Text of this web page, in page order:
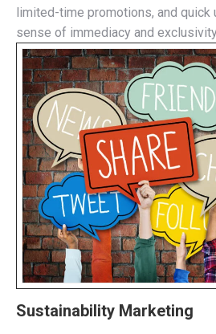
limited-time promotions, and quick
sense of immediacy and
Sustainability Marketing